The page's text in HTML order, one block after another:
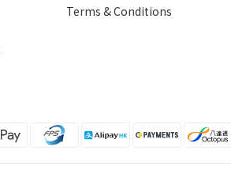
Terms & Conditions